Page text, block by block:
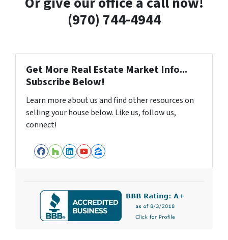
(970) 744-4944
Get More Real Estate Market Info...
Subscribe Below!
Learn more about us and find other resources on
selling your house below. Like us, follow us,
connect!
Facebook
Houzz
LinkedIn
YouTube
Zillow